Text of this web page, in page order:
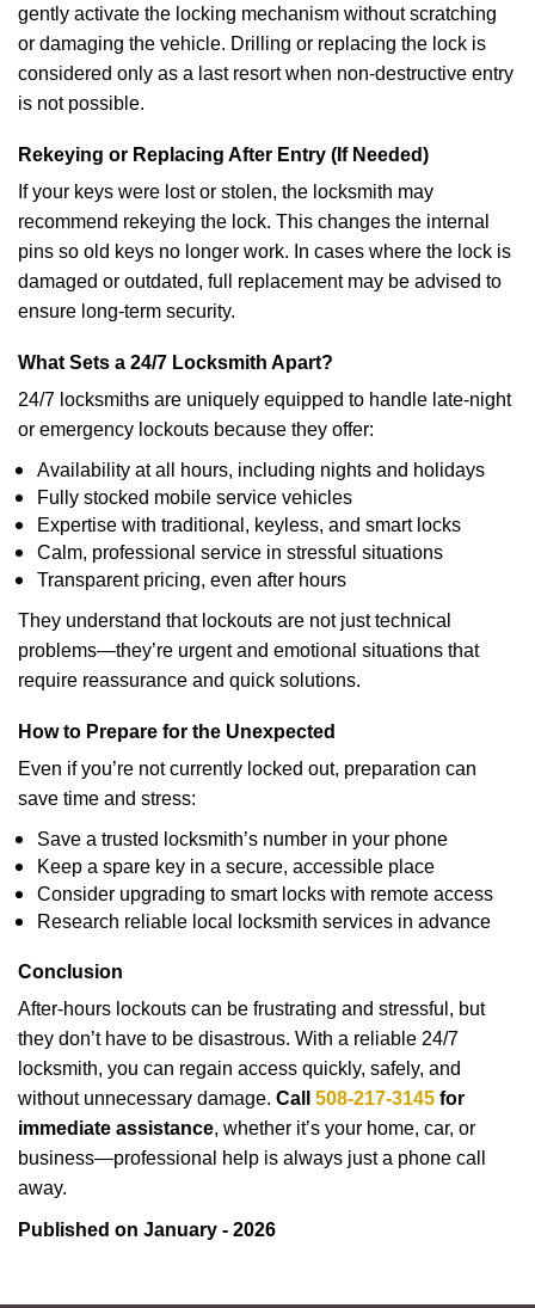
gently activate the locking mechanism without scratching
or damaging the vehicle. Drilling or replacing the lock is
considered only as a last resort when non-destructive entry
is not possible.
Rekeying or Replacing After Entry (If Needed)
If your keys were lost or stolen, the locksmith may
recommend rekeying the lock. This changes the internal
pins so old keys no longer work. In cases where the lock is
damaged or outdated, full replacement may be advised to
ensure long-term security.
What Sets a 24/7 Locksmith Apart?
24/7 locksmiths are uniquely equipped to handle late-night
or emergency lockouts because they offer:
Availability at all hours, including nights and holidays
Fully stocked mobile service vehicles
Expertise with traditional, keyless, and smart locks
Calm, professional service in stressful situations
Transparent pricing, even after hours
They understand that lockouts are not just technical
problems—they’re urgent and emotional situations that
require reassurance and quick solutions.
How to Prepare for the Unexpected
Even if you’re not currently locked out, preparation can
save time and stress:
Save a trusted locksmith’s number in your phone
Keep a spare key in a secure, accessible place
Consider upgrading to smart locks with remote access
Research reliable local locksmith services in advance
Conclusion
After-hours lockouts can be frustrating and stressful, but
they don’t have to be disastrous. With a reliable 24/7
locksmith, you can regain access quickly, safely, and
without unnecessary damage. Call 508-217-3145 for
immediate assistance, whether it’s your home, car, or
business—professional help is always just a phone call
away.
Published on January - 2026